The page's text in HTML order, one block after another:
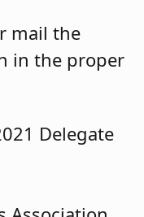
mail the
in the proper
Delegate